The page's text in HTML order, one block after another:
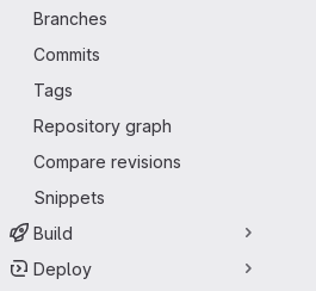
Branches
Commits
Tags
Repository graph
Compare revisions
Snippets
Build
Deploy